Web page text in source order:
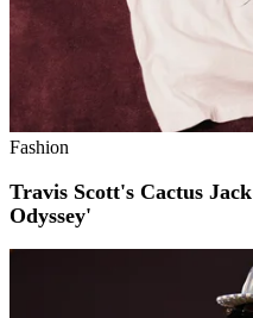
Fashion
Travis Scott's Cactus Jack
Odyssey'